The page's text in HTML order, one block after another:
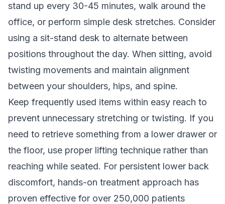
stand up every 30-45 minutes, walk around the
office, or perform simple desk stretches. Consider
using a sit-stand desk to alternate between
positions throughout the day. When sitting, avoid
twisting movements and maintain alignment
between your shoulders, hips, and spine.
Keep frequently used items within easy reach to
prevent unnecessary stretching or twisting. If you
need to retrieve something from a lower drawer or
the floor, use proper lifting technique rather than
reaching while seated. For persistent lower back
discomfort, hands-on treatment approach has
proven effective for over 250,000 patients